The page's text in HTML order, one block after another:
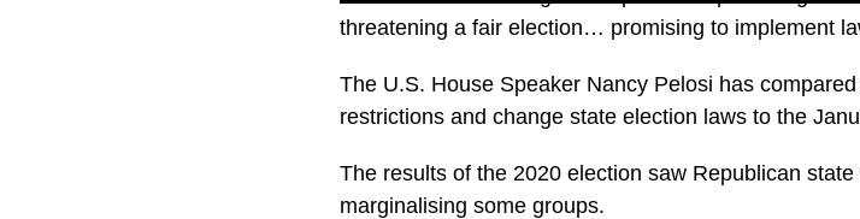
threatening a fair election… promising to implement
The U.S. House Speaker Nancy Pelosi has
restrictions and change state election laws to the
The results of the 2020 election saw Republican
marginalising some groups.